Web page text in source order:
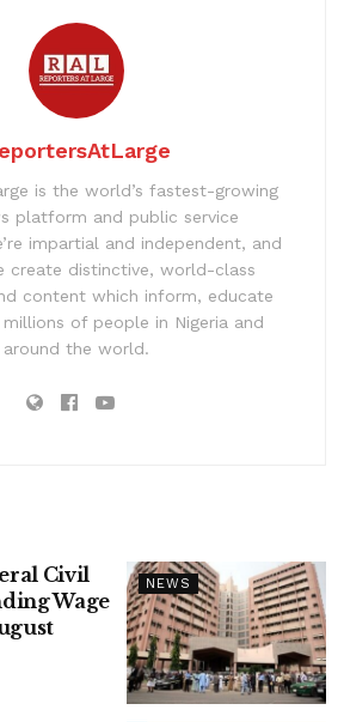
is the world’s fastest-growing
platform and public service
impartial and independent, and
create distinctive, world-class
content which inform, educate
of people in Nigeria and
around the world.
NEWS
Civil
Wage